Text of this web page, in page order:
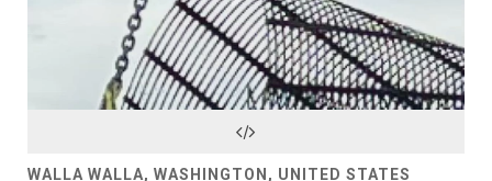
Play
WALLA WALLA, WASHINGTON, UNITED STATES